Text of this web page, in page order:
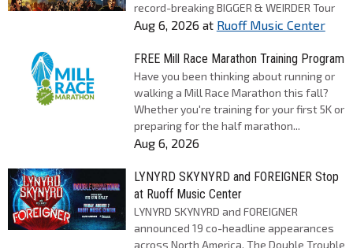
record-breaking BIGGER & WEIRDER Tour
Aug 6, 2026 at Ruoff Music Center
FREE Mill Race Marathon Training Program
Have you been thinking about running or
walking a Mill Race Marathon this fall?
Whether you're training for your first 5K or
preparing for the half marathon...
Aug 6, 2026
LYNYRD SKYNYRD and FOREIGNER Stop
at Ruoff Music Center
LYNYRD SKYNYRD and FOREIGNER
announced 19 co-headline appearances
across North America, The Double Trouble